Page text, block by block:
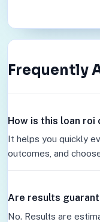
Frequently
How is this loan
It helps you quickly
outcomes, and
Are results
No. Results are